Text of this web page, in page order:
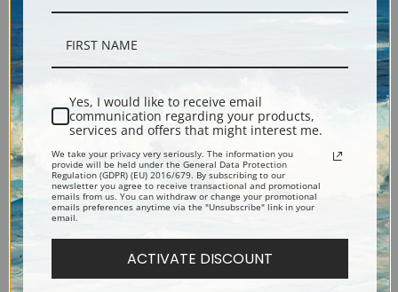
Explore more of our Antique Map collection.
Yes, I would like to receive email
communication regarding your products,
services and offers that might interest me.
We take your privacy very seriously. The information you
provide will be held under the General Data Protection
Regulation (GDPR) (EU) 2016/679. By subscribing to our
newsletter you agree to receive transactional and promotional
emails from us. You can withdraw or change your promotional
emails preferences anytime via the "Unsubscribe" link in your
email.
ACTIVATE DISCOUNT